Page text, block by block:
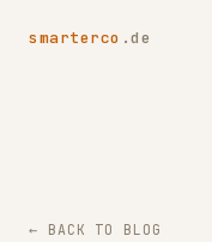
smarterco .de
← BACK TO BLOG